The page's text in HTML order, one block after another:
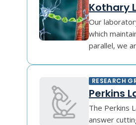
Kothary
Our
which
parallel, we
RESEARCH
Perkins
The Perkins
answer